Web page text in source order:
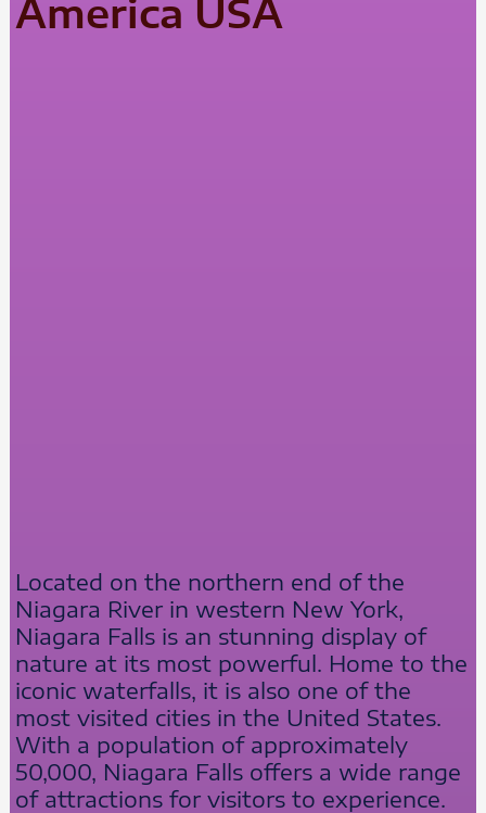
America USA
Located on the northern end of the
Niagara River in western New York,
Niagara Falls is an stunning display of
nature at its most powerful. Home to the
iconic waterfalls, it is also one of the
most visited cities in the United States.
With a population of approximately
50,000, Niagara Falls offers a wide range
of attractions for visitors to experience.